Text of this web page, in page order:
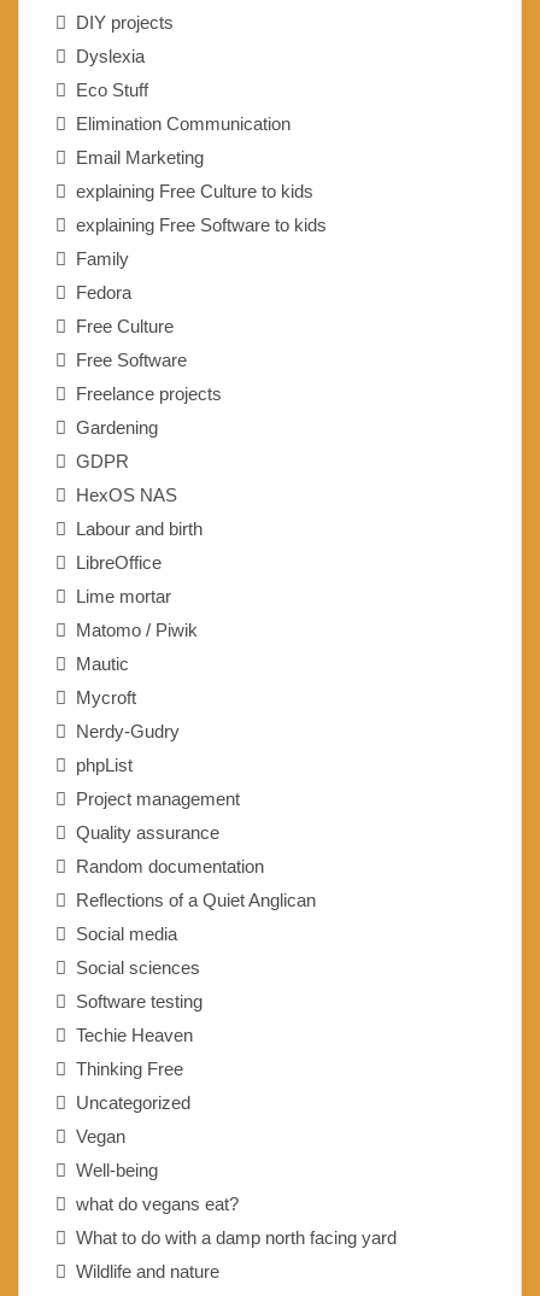
DIY projects
Dyslexia
Eco Stuff
Elimination Communication
Email Marketing
explaining Free Culture to kids
explaining Free Software to kids
Family
Fedora
Free Culture
Free Software
Freelance projects
Gardening
GDPR
HexOS NAS
Labour and birth
LibreOffice
Lime mortar
Matomo / Piwik
Mautic
Mycroft
Nerdy-Gudry
phpList
Project management
Quality assurance
Random documentation
Reflections of a Quiet Anglican
Social media
Social sciences
Software testing
Techie Heaven
Thinking Free
Uncategorized
Vegan
Well-being
what do vegans eat?
What to do with a damp north facing yard
Wildlife and nature